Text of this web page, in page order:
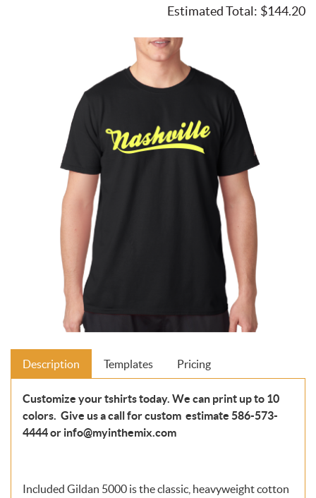
Estimated Total: $144.20
Description Templates Pricing
Customize your tshirts today. We can print up to 10
colors. Give us a call for custom estimate 586-573-
4444 or info@myinthemix.com
Included Gildan 5000 is the classic, heavyweight cotton